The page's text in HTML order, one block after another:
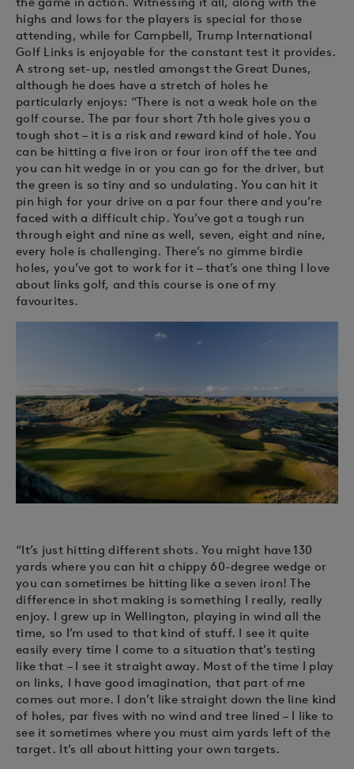
highs and lows for the players is special for those
attending, while for Campbell, Trump International
Golf Links is enjoyable for the constant test it provides.
A strong set-up, nestled amongst the Great Dunes,
although he does have a stretch of holes he
particularly enjoys: “There is not a weak hole on the
golf course. The par four short 7th hole gives you a
tough shot – it is a risk and reward kind of hole. You
can be hitting a five iron or four iron off the tee and
you can hit wedge in or you can go for the driver, but
the green is so tiny and so undulating. You can hit it
pin high for your drive on a par four there and you’re
faced with a difficult chip. You’ve got a tough run
through eight and nine as well, seven, eight and nine,
every hole is challenging. There’s no gimme birdie
holes, you’ve got to work for it – that’s one thing I love
about links golf, and this course is one of my
favourites.
“It’s just hitting different shots. You might have 130
yards where you can hit a chippy 60-degree wedge or
you can sometimes be hitting like a seven iron! The
difference in shot making is something I really, really
enjoy. I grew up in Wellington, playing in wind all the
time, so I’m used to that kind of stuff. I see it quite
easily every time I come to a situation that’s testing
like that – I see it straight away. Most of the time I play
on links, I have good imagination, that part of me
comes out more. I don’t like straight down the line kind
of holes, par fives with no wind and tree lined – I like to
see it sometimes where you must aim yards left of the
target. It’s all about hitting your own targets.